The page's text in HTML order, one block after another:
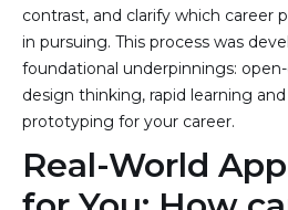
contrast, and clarify which career
in pursuing. This process was
foundational underpinnings:
design thinking, rapid learning
prototyping for your career.
Real-World